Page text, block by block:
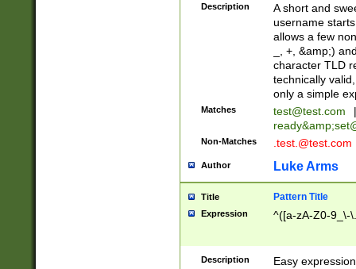
Description
A short and
username
allows a few
_, +, &amp;)
character TLD
technically
only a simple
Matches test@test.com
|
ready&amp;
Non-Matches .test.@test.com
Author Luke Arms
Title Pattern Title
Expression ^([a-zA-Z0-9_\-
Description Easy